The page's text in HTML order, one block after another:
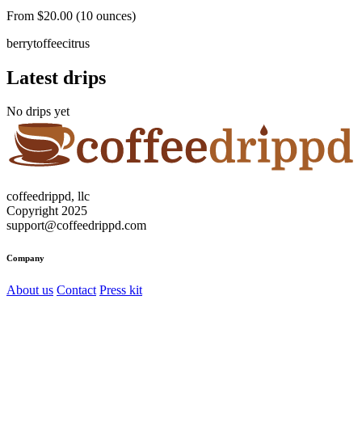
From $20.00 (10 ounces)
berrytoffeecitrus
Latest drips
No drips yet
coffeedrippd, llc
Copyright 2025
support@coffeedrippd.com
Company
About us Contact Press kit